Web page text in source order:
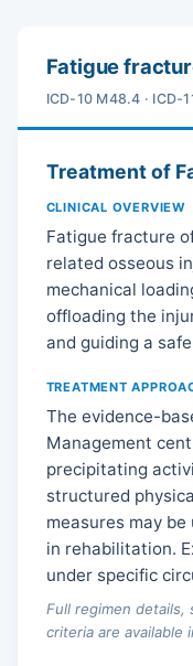
Fatigue
ICD-10 M48.4 · ICD-
Treatment of
CLINICAL OVERVIEW
Fatigue fracture
related osseous
mechanical
offloading the
and guiding a
TREATMENT
The evidence-
Management
precipitating
structured
measures may
in rehabilitation.
under specific
Full regimen details,
criteria are available